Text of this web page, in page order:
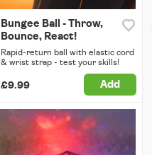
Bungee Ball - Throw,
Bounce, React!
Rapid-return ball with elastic cord
& wrist strap - test your skills!
£9.99 Add